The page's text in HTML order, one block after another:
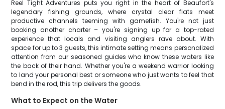
Reel Tight Adventures puts you right in the heart of Beaufort's
legendary fishing grounds, where crystal clear flats meet
productive channels teeming with gamefish. You're not just
booking another charter – you're signing up for a top-rated
experience that locals and visiting anglers rave about. With
space for up to 3 guests, this intimate setting means personalized
attention from our seasoned guides who know these waters like
the back of their hand. Whether you're a weekend warrior looking
to land your personal best or someone who just wants to feel that
bend in the rod, this trip delivers the goods.
What to Expect on the Water